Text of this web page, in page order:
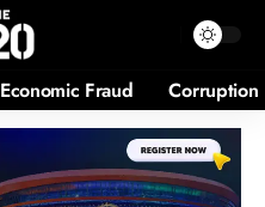
Economic Fraud Corruption